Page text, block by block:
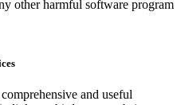
other harmful software program
and useful